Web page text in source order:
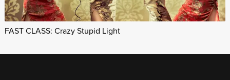
FAST CLASS: Crazy Stupid Light